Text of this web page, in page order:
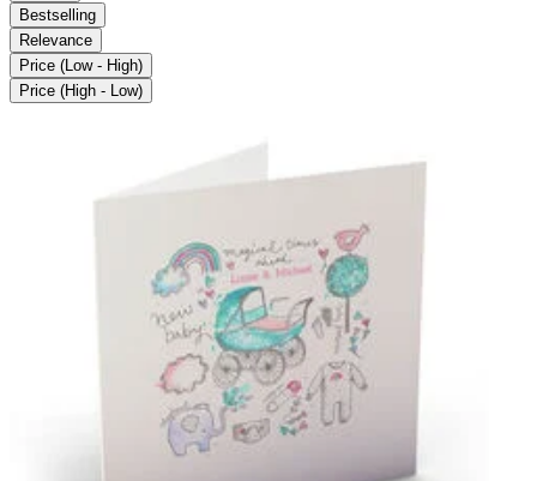
Bestselling
Relevance
Price (Low - High)
Price (High - Low)